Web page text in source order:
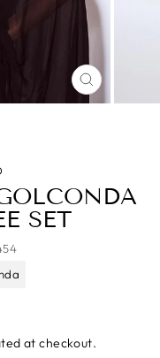
CLOSE
(ESC)
SET
at checkout.